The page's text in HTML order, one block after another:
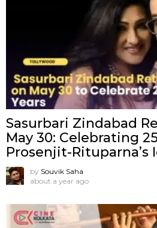
Sasurbari Zindabad
May 30: Celebrating
Prosenjit-Rituparna’s
by Souvik Saha
about a year ago